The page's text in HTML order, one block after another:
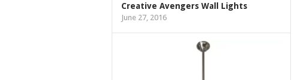
Creative Avengers Wall Lights
June 27, 2016